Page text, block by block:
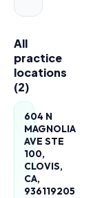
All
practice
locations
(2)
604 N
MAGNOLIA
AVE STE
100,
CLOVIS,
CA,
936119205